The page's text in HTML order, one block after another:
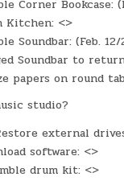
Corner Bookcase:
Kitchen: <>
Soundbar: (Feb. 12/
Soundbar to
papers on round
studio?
external
software: <>
drum kit: <>